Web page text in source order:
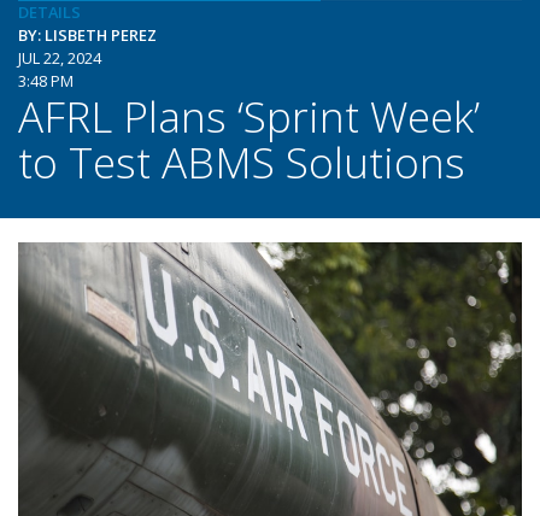
DETAILS
BY: LISBETH PEREZ
JUL 22, 2024
3:48 PM
AFRL Plans ‘Sprint Week’
to Test ABMS Solutions